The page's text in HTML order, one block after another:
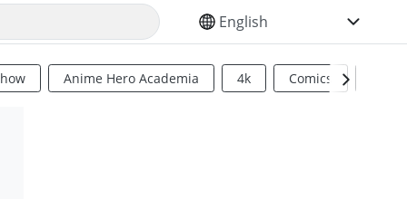
SELECT YOUR LANGUAGE
Anime Hero Academia 4k Comics